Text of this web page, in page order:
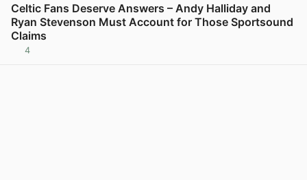
Celtic Fans Deserve Answers – Andy Halliday and
Ryan Stevenson Must Account for Those Sportsound
Claims
4